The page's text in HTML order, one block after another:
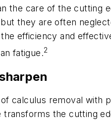
the care of the cutting
they are often
efficiency and
fatigue.2
calculus removal with
transforms the cutting